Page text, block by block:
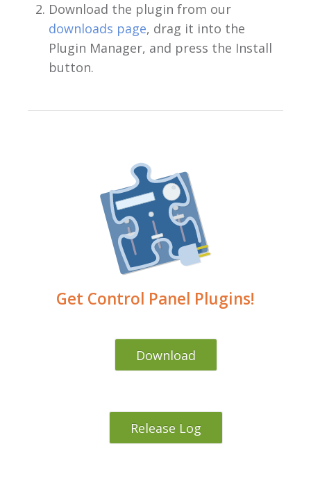
Download the plugin from our
downloads page, drag it into the
Plugin Manager, and press the Install
button.
Get Control Panel Plugins!
Download
Release Log